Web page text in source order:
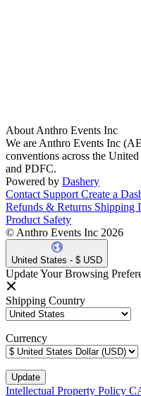
About Anthro Events Inc
We are Anthro Events Inc
conventions across the
and PDFC.
Powered by Dashery
Contact Support Create a
Refunds & Returns Shipping
Product Safety
© Anthro Events Inc 2026
United States - $ USD
Update Your Browsing
Shipping Country
Currency
Intellectual Property Policy